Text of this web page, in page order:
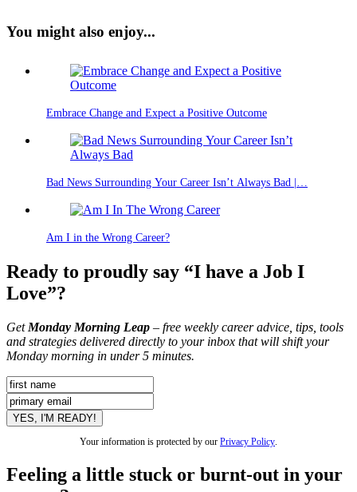
You might also enjoy...
Embrace Change and Expect a Positive Outcome
Bad News Surrounding Your Career Isn’t Always Bad |…
Am I in the Wrong Career?
Ready to proudly say “I have a Job I
Love”?
Get Monday Morning Leap – free weekly career advice, tips, tools
and strategies delivered directly to your inbox that will shift your
Monday morning in under 5 minutes.
Your information is protected by our Privacy Policy
Feeling a little stuck or burnt-out in your